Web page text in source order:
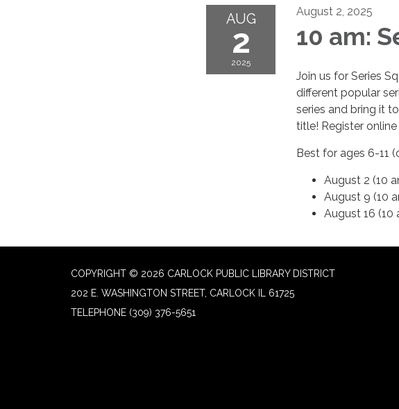
AUG
2
2025
August 2, 2025
10 am:
Join us for Series
different popular
series and bring it
title! Register
Best for ages 6-11
August 2 (10
August 9 (10
August 16 (10
COPYRIGHT © 2026 CARLOCK PUBLIC LIBRARY DISTRICT
202 E. WASHINGTON STREET, CARLOCK IL 61725
TELEPHONE (309) 376-5651